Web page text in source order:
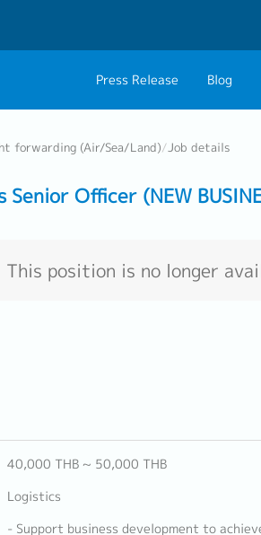
Press Release Blog
forwarding (Air/Sea/Land)/Job details
Senior Officer (NEW
This position is no longer
40,000 THB ~ 50,000 THB
Logistics
- Support business development to